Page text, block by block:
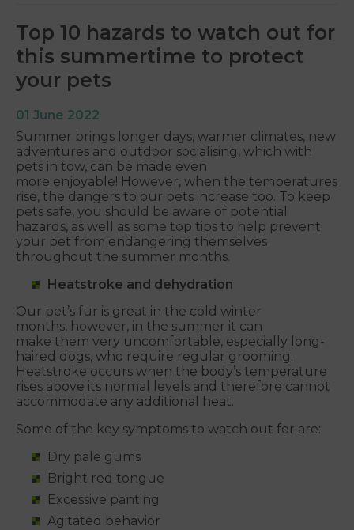
Top 10 hazards to watch out for
this summertime to protect
your pets
01 June 2022
Summer brings longer days, warmer climates, new
adventures and outdoor socialising, which with
pets in tow, can be made even
more enjoyable! However, when the temperatures
rise, the dangers to our pets increase too. To keep
pets safe, you should be aware of potential
hazards, as well as some top tips to help prevent
your pet from endangering themselves
throughout the summer months.
Heatstroke and dehydration
Our pet’s fur is great in the cold winter
months, however, in the summer it can
make them very uncomfortable, especially long-
haired dogs, who require regular grooming.
Heatstroke occurs when the body’s temperature
rises above its normal levels and therefore cannot
accommodate any additional heat.
Some of the key symptoms to watch out for are:
Dry pale gums
Bright red tongue
Excessive panting
Agitated behavior